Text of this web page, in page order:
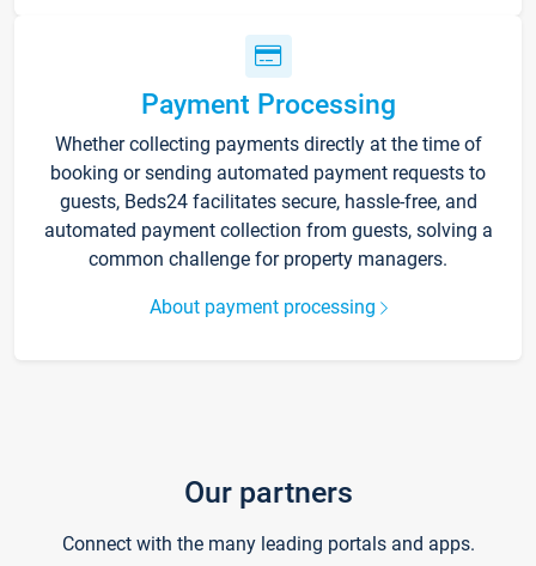
Payment Processing
Whether collecting payments directly at the time of
booking or sending automated payment requests to
guests, Beds24 facilitates secure, hassle-free, and
automated payment collection from guests, solving a
common challenge for property managers.
About payment processing
Our partners
Connect with the many leading portals and apps.